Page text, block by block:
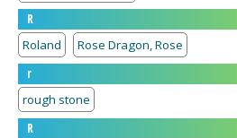
R
Roland
Rose Dragon, Rose
r
rough stone
R